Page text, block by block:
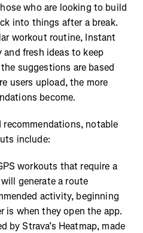
who are looking to build
into things after a break.
workout routine, Instant
fresh ideas to keep
suggestions are based
users upload, the more
become.
notable
include:
workouts that require a
generate a route
activity, beginning
is when they open the app.
by Strava’s Heatmap, made